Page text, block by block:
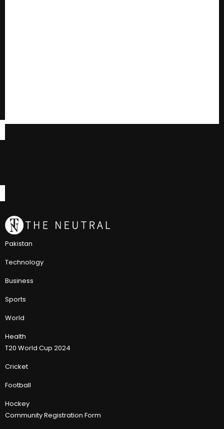
Pakistan
Technology
Business
Sports
World
Health
T20 World Cup 2024
Cricket
Football
Hockey
Community Registration Form